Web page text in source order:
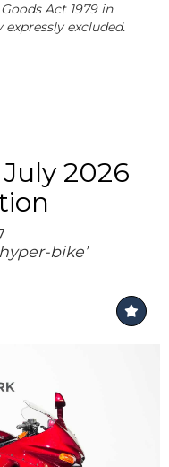
Act 1979 in
excluded.
2026
bike’